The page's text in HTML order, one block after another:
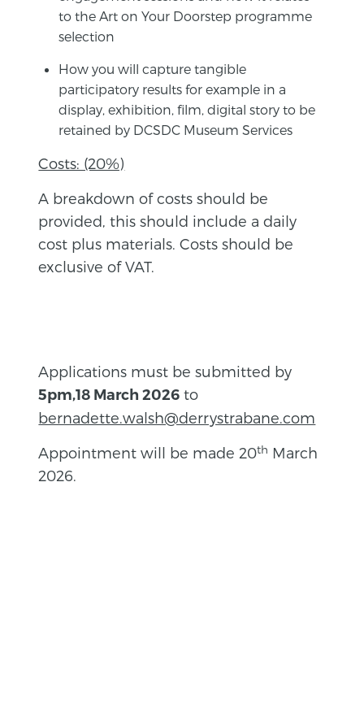
to the Art on Your Doorstep programme
selection
How you will capture tangible
participatory results for example in a
display, exhibition, film, digital story to be
retained by DCSDC Museum Services
Costs: (20%)
A breakdown of costs should be
provided, this should include a daily
cost plus materials. Costs should be
exclusive of VAT.
Applications must be submitted by
5pm,18 March 2026 to
bernadette.walsh@derrystrabane.com
Appointment will be made 20th March
2026.